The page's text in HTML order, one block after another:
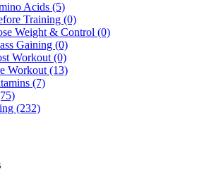
Acids (5)
Training (0)
Weight & Control (0)
Gaining (0)
Workout (0)
Workout (13)
(7)
(232)